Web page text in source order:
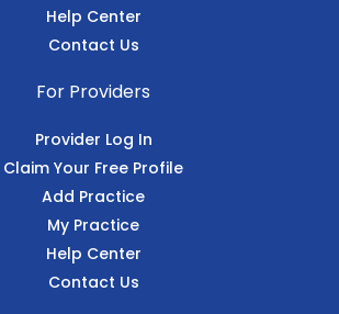
Help Center
Contact Us
For Providers
Provider Log In
Claim Your Free Profile
Add Practice
My Practice
Help Center
Contact Us